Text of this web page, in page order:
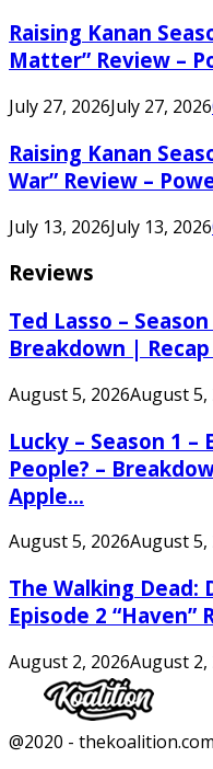
Raising Kanan
Matter” Review –
July 27, 2026July 27, 2026
Raising Kanan
War” Review –
July 13, 2026July 13, 2026
Reviews
Ted Lasso –
Breakdown |
August 5, 2026August 5,
Lucky – Season 1 –
People? –
Apple...
August 5, 2026August 5,
The Walking Dead:
Episode 2 “Haven”
August 2, 2026August 2,
Facebook
Twitter
Instagram
Youtube
@2020 -